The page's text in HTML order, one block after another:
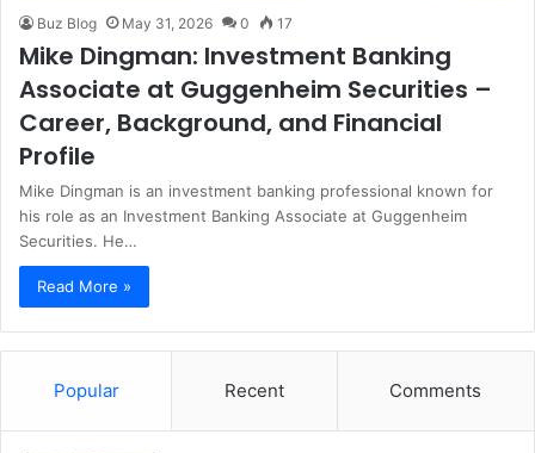
Buz Blog May 31, 2026 0 17
Mike Dingman: Investment Banking
Associate at Guggenheim Securities –
Career, Background, and Financial
Profile
Mike Dingman is an investment banking professional known for
his role as an Investment Banking Associate at Guggenheim
Securities. He…
Read More »
Popular Recent Comments